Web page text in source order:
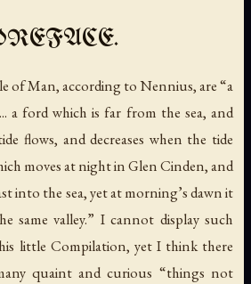
of Man, according to Nennius, are “a
a ford which is far from the sea, and
flows, and decreases when the tide
moves at night in Glen Cinden, and
into the sea, yet at morning’s dawn it
same valley.” I cannot display such
little Compilation, yet I think there
quaint and curious “things not